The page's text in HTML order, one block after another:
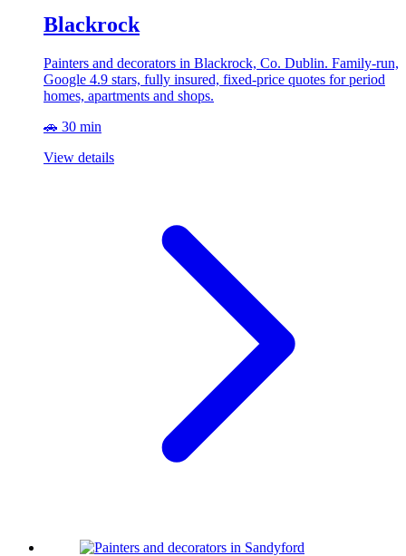
Blackrock
Painters and decorators in Blackrock, Co. Dublin. Family-run,
Google 4.9 stars, fully insured, fixed-price quotes for period
homes, apartments and shops.
🚗 30 min
View details